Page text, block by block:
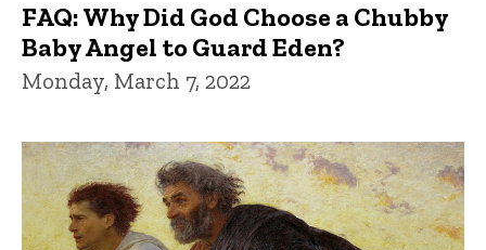
FAQ: Why Did God Choose a Chubby
Baby Angel to Guard Eden?
Monday, March 7, 2022